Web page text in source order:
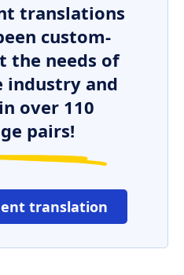
translations
custom-
the needs of
industry and
over 110
pairs!
translation